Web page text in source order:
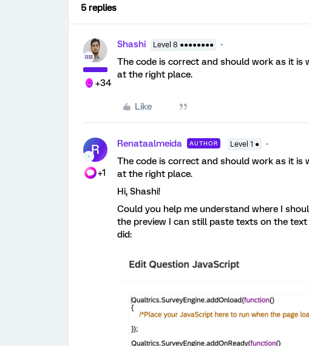
5 replies
+34
Shashi Level 8 ●●●●●●●●
The code is correct and should work as it is
at the right place.
Like
R
+1
Renataalmeida AUTHOR Level 1 ●
The code is correct and should work as it is
at the right place.
Hi, Shashi!
Could you help me understand where I
the preview I can still paste texts on the
did: